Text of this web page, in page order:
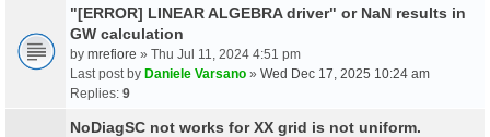
"[ERROR] LINEAR ALGEBRA driver" or NaN results in
GW calculation
by mrefiore » Thu Jul 11, 2024 4:51 pm
Last post by Daniele Varsano » Wed Dec 17, 2025 10:24 am
Replies: 9
NoDiagSC not works for XX grid is not uniform.